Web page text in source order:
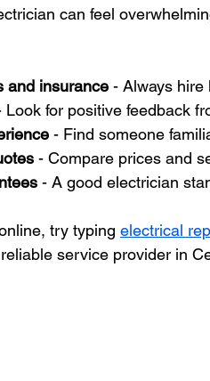
can feel
and insurance - Always hire
Look for positive feedback
- Find someone
- Compare prices and
- A good electrician
try typing electrical
service provider in